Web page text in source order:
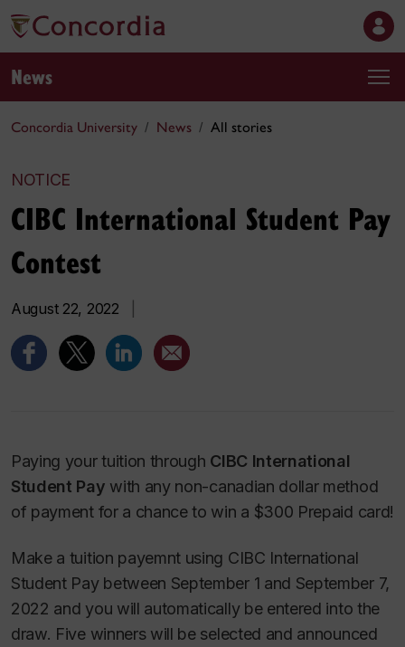
News
Concordia University News All stories
NOTICE
CIBC International Student Pay
Contest
August 22, 2022
Paying your tuition through CIBC International
Student Pay with any non-canadian dollar method
of payment for a chance to win a $300 Prepaid card!
Make a tuition payemnt using CIBC International
Student Pay between September 1 and September 7,
2022 and you will automatically be entered into the
draw. Five winners will be selected and announced